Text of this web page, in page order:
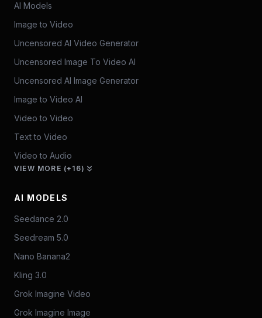
AI Models
Image to Video
Uncensored AI Video Generator
Uncensored Image To Video AI
Uncensored AI Image Generator
Image to Video AI
Video to Video
Text to Video
Video to Audio
VIEW MORE (+16)
AI MODELS
Seedance 2.0
Seedream 5.0
Nano Banana2
Kling 3.0
Grok Imagine Video
Grok Imagine Image